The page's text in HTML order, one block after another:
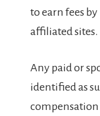
to earn fees
affiliated sites.
Any paid or
identified as